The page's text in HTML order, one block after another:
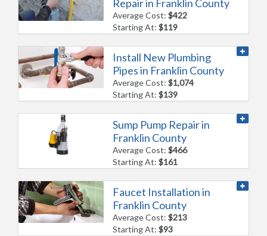
Repair in Franklin County
Average Cost:$422
Starting At:$119
Install New Plumbing
Pipes in Franklin County
Average Cost:$1,074
Starting At:$139
Sump Pump Repair in
Franklin County
Average Cost:$466
Starting At:$161
Faucet Installation in
Franklin County
Average Cost:$213
Starting At:$93